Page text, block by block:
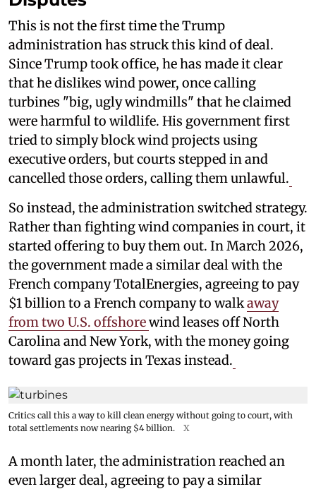
This is not the first time the Trump
administration has struck this kind of deal.
Since Trump took office, he has made it clear
that he dislikes wind power, once calling
turbines "big, ugly windmills" that he claimed
were harmful to wildlife. His government first
tried to simply block wind projects using
executive orders, but courts stepped in and
cancelled those orders, calling them unlawful.
So instead, the administration switched strategy.
Rather than fighting wind companies in court, it
started offering to buy them out. In March 2026,
the government made a similar deal with the
French company TotalEnergies, agreeing to pay
$1 billion to a French company to walkaway
from two U.S. offshorewind leases off North
Carolina and New York, with the money going
toward gas projects in Texas instead.
Critics call this a way to kill clean energy without going to court, with
total settlements now nearing $4 billion.
X
A month later, the administration reached an
even larger deal, agreeing to pay a similar